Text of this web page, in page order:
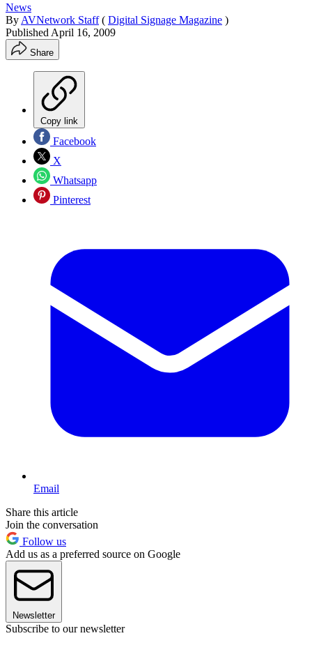
News
By AVNetwork Staff ( Digital Signage Magazine )
Published April 16, 2009
Share
Copy link
Facebook
X
Whatsapp
Pinterest
Email
Share this article
Join the conversation
Follow us
Add us as a preferred source on Google
Newsletter
Subscribe to our newsletter